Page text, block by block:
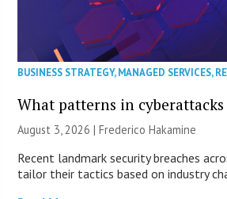
BUSINESS STRATEGY,MANAGED SERVICES,
What patterns in
August 3, 2026 | Frederico Hakamine
Recent landmark security breaches
tailor their tactics based on industry